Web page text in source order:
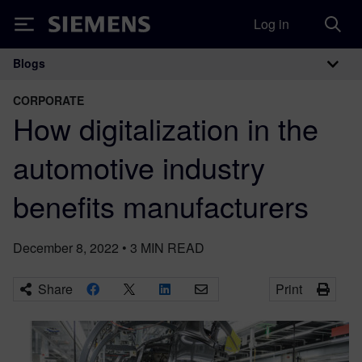
Siemens Log in
Main Navigation
Blogs
CORPORATE
How digitalization in the
automotive industry
benefits manufacturers
December 8, 2022 • 3 MIN READ
Share Print